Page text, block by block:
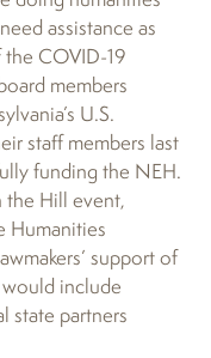
assistance as
COVID-19
members
U.S.
staff members last
funding the NEH.
the Hill event,
Humanities
support of
include
state partners